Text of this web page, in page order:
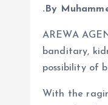
at
s
A
p
p
ce
b
o
o
k
.By
AREWA
banditary,
possibility of
With the